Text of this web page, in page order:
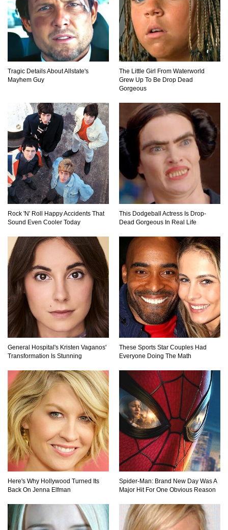
Top 10 Friendliest Sea Animals In The World!
Top 15 Biggest Animals Ever Caught In History!
Top 15 Deadliest Spiders In The World (That
Can Kill You)
How To Survive A Wolf Attack In The Wild!
What Would Happen If You Were Swallowed By
A Crocodile?
Why NO Aquarium In The WORLD Has A Great
White Shark?
Able To Identify!
2 3
Tragic Details About Allstate's
Mayhem Guy
The Little Girl From Waterworld
Grew Up To Be Drop Dead
Gorgeous
Rock 'N' Roll Happy Accidents That
Sound Even Cooler Today
This Dodgeball Actress Is Drop-
Dead Gorgeous In Real Life
General Hospital's Kristen Vaganos'
Transformation Is Stunning
These Sports Star Couples Had
Everyone Doing The Math
Here's Why Hollywood Turned Its
Back On Jenna Elfman
Spider-Man: Brand New Day Was A
Major Hit For One Obvious Reason